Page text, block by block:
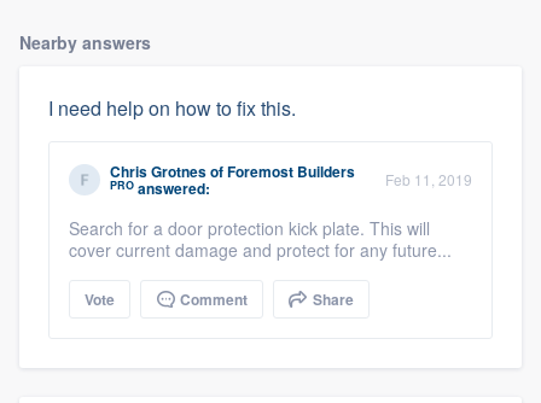
Nearby answers
I need help on how to fix this.
Chris GrotnesofForemost Builders
PRO answered: Feb 11, 2019
Search for a door protection kick plate. This will
cover current damage and protect for any future...
Vote Comment Share